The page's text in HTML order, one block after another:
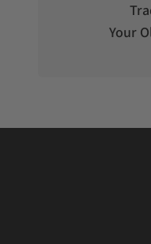
invisible-setting is a
Achieving such an
gems, goes on with
expertise is
THE
Brilliant Mystery's
drives two of them.
cover all the empty
the help of two
Your